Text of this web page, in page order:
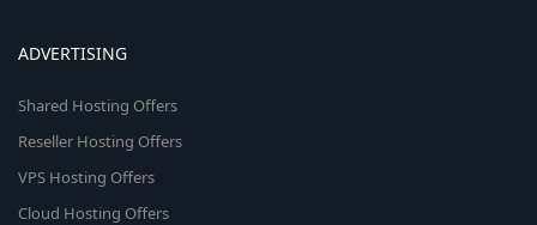
ADVERTISING
Shared Hosting Offers
Reseller Hosting Offers
VPS Hosting Offers
Cloud Hosting Offers